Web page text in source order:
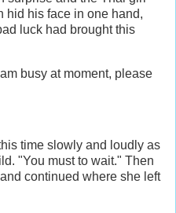
hid his face in one hand,
luck had brought this
busy at moment, please
time slowly and loudly as
"You must to wait." Then
continued where she left